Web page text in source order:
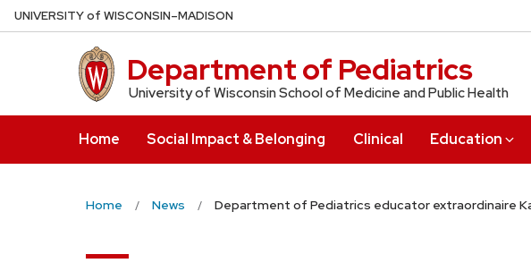
Skip
to
UNIVERSITYof WISCONSIN–MADISON
Department of Pediatrics
University of Wisconsin School of Medicine and Public Health
Home Social Impact & Belonging Clinical Education
Home News Department of Pediatrics educator extraordinaire